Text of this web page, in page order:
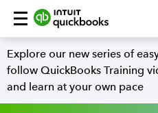
Explore our new series of
follow QuickBooks Training
and learn at your own pace